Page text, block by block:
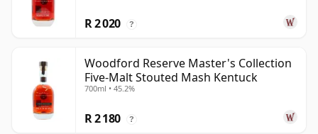
R 2 020 ?
Woodford Reserve Master's Collection
Five-Malt Stouted Mash Kentuck
700ml • 45.2%
R 2 180 ?